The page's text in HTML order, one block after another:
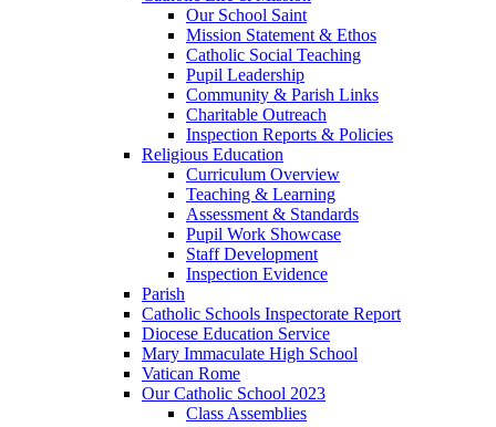
Our School Saint
Mission Statement & Ethos
Catholic Social Teaching
Pupil Leadership
Community & Parish Links
Charitable Outreach
Inspection Reports & Policies
Religious Education
Curriculum Overview
Teaching & Learning
Assessment & Standards
Pupil Work Showcase
Staff Development
Inspection Evidence
Parish
Catholic Schools Inspectorate Report
Diocese Education Service
Mary Immaculate High School
Vatican Rome
Our Catholic School 2023
Class Assemblies